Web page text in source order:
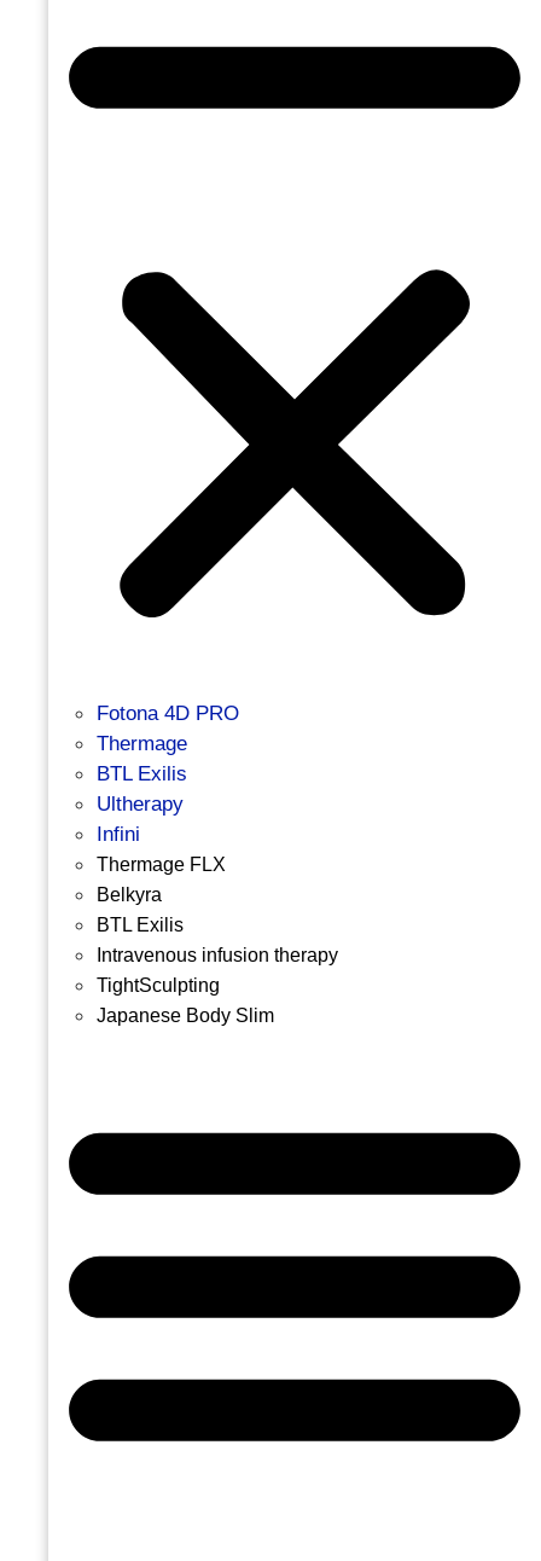
Fotona 4D PRO
Thermage
BTL Exilis
Ultherapy
Infini
Thermage FLX
Belkyra
BTL Exilis
Intravenous infusion therapy
TightSculpting
Japanese Body Slim